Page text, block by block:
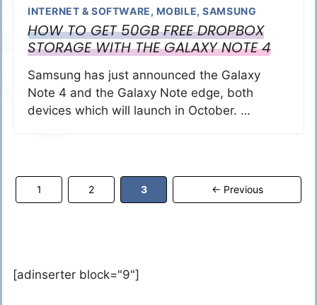
INTERNET & SOFTWARE, MOBILE,SAMSUNG
HOW TO GET 50GB FREE DROPBOX
STORAGE WITH THE GALAXY NOTE 4
Samsung has just announced the Galaxy
Note 4 and the Galaxy Note edge, both
devices which will launch in October. …
← Previous
Page
1 Page
2 Page
3
[adinserter block="9"]